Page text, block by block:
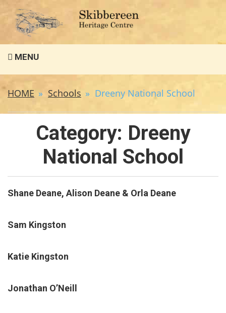
MENU
HOME Schools Dreeny National School
Category: Dreeny
National School
Shane Deane, Alison Deane & Orla Deane
Sam Kingston
Katie Kingston
Jonathan O’Neill